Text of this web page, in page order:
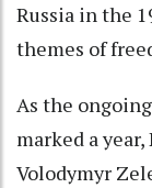
Russia in the
themes of
As the
marked a
Volodymyr